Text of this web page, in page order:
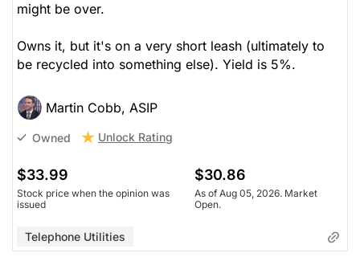
might be over.
Owns it, but it's on a very short leash (ultimately to
be recycled into something else). Yield is 5%.
Martin Cobb, ASIP
Owned Unlock Rating
$33.99
Stock price when the opinion was
issued
$30.86
As of Aug 05, 2026. Market
Open.
Telephone Utilities